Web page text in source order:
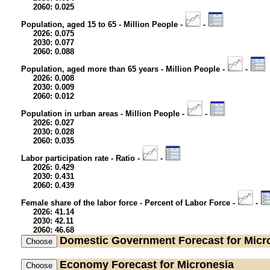
2060: 0.025
Population, aged 15 to 65 - Million People -
-
2026: 0.075
2030: 0.077
2060: 0.088
Population, aged more than 65 years - Million People -
-
2026: 0.008
2030: 0.009
2060: 0.012
Population in urban areas - Million People -
-
2026: 0.027
2030: 0.028
2060: 0.035
Labor participation rate - Ratio -
-
2026: 0.429
2030: 0.431
2060: 0.439
Female share of the labor force - Percent of Labor Force -
-
2026: 41.14
2030: 42.11
2060: 46.68
Domestic Government Forecast for
Economy Forecast for Micronesia